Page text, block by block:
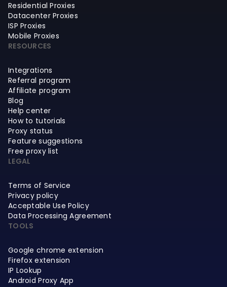
Residential Proxies
Datacenter Proxies
ISP Proxies
Mobile Proxies
RESOURCES
Integrations
Referral program
Affiliate program
Blog
Help center
How to tutorials
Proxy status
Feature suggestions
Free proxy list
LEGAL
Terms of Service
Privacy policy
Acceptable Use Policy
Data Processing Agreement
TOOLS
Google chrome extension
Firefox extension
IP Lookup
Android Proxy App